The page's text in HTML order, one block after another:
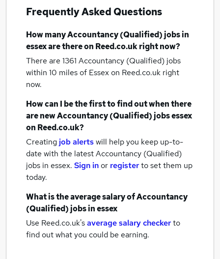
Frequently Asked Questions
How manyAccountancy (Qualified) jobsin
essexare there on Reed.co.uk right now?
There are 1361 Accountancy (Qualified) jobs
within 10 miles of Essexon Reed.co.uk right
now.
How can I be the first to find out when there
are newAccountancy (Qualified) jobsessex
on Reed.co.uk?
Creating job alertswill help you keep up-to-
date with the latestAccountancy (Qualified)
jobs in essex. Sign inor registerto set them up
today.
What is the average salary ofAccountancy
(Qualified) jobsin essex
Use Reed.co.uk'saverage salary checkerto
find out what you could be earning.